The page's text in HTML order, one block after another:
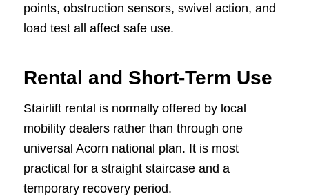
points, obstruction sensors, swivel action, and
load test all affect safe use.
Rental and Short-Term Use
Stairlift rental is normally offered by local
mobility dealers rather than through one
universal Acorn national plan. It is most
practical for a straight staircase and a
temporary recovery period.